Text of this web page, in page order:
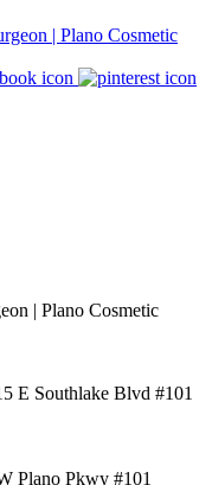
| Plano Cosmetic
E Southlake Blvd #101
Plano Pkwy #101